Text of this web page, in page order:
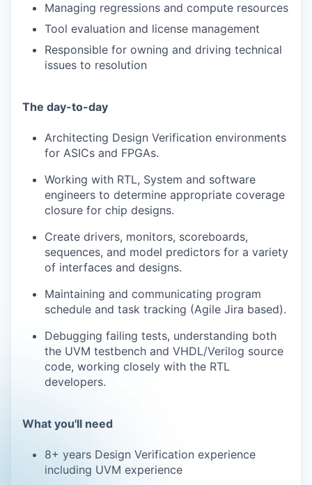
Managing regressions and compute resources
Tool evaluation and license management
Responsible for owning and driving technical
issues to resolution
The day-to-day
Architecting Design Verification environments
for ASICs and FPGAs.
Working with RTL, System and software
engineers to determine appropriate coverage
closure for chip designs.
Create drivers, monitors, scoreboards,
sequences, and model predictors for a variety
of interfaces and designs.
Maintaining and communicating program
schedule and task tracking (Agile Jira based).
Debugging failing tests, understanding both
the UVM testbench and VHDL/Verilog source
code, working closely with the RTL
developers.
What you'll need
8+ years Design Verification experience
including UVM experience